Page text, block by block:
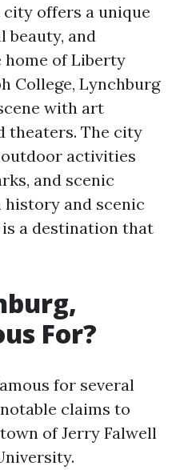
offers a unique
beauty, and
home of Liberty
College, Lynchburg
with art
theaters. The city
activities
and scenic
and scenic
a destination that
For?
for several
claims to
of Jerry Falwell